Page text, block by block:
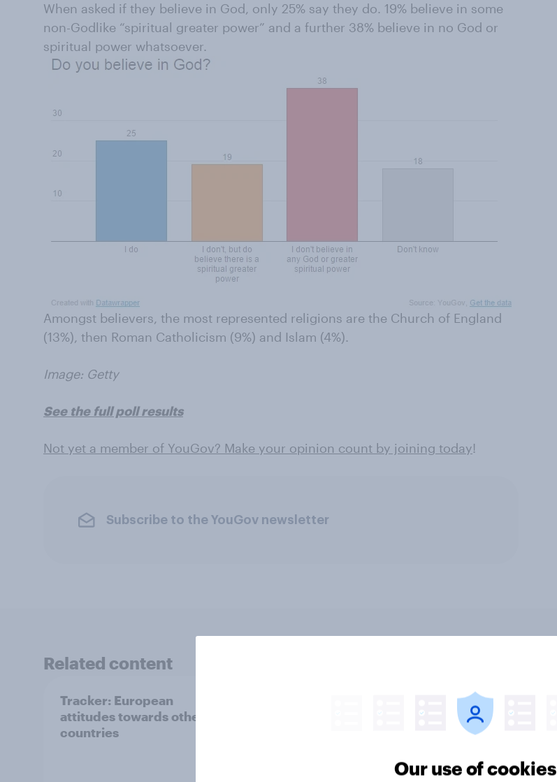
When asked if they believe in God, only 25% say they do. 19% believe in some
non-Godlike “spiritual greater power” and a further 38% believe in no God or
spiritual power whatsoever.
Amongst believers, the most represented religions are the Church of England
(13%), then Roman Catholicism (9%) and Islam (4%).
Image: Getty
See the full poll results
Not yet a member of YouGov? Make your opinion count by joining today!
Subscribe to the YouGov newsletter
Related content
Tracker: European
attitudes towards other
countries
July 2026
Our use of cookies